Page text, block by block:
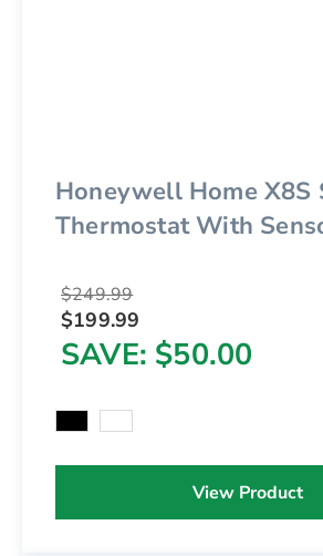
Honeywell Home X8S
Thermostat With
$249.99
$199.99
SAVE $50.00
View Product